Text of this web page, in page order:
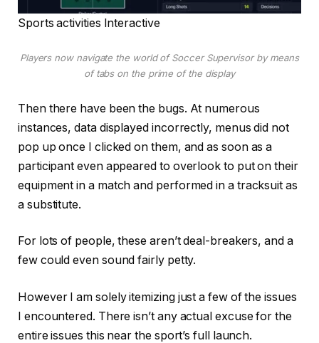
Sports activities Interactive
Players now navigate the world of Soccer Supervisor by means
of tabs on the prime of the display
Then there have been the bugs. At numerous
instances, data displayed incorrectly, menus did not
pop up once I clicked on them, and as soon as a
participant even appeared to overlook to put on their
equipment in a match and performed in a tracksuit as
a substitute.
For lots of people, these aren’t deal-breakers, and a
few could even sound fairly petty.
However I am solely itemizing just a few of the issues
I encountered. There isn’t any actual excuse for the
entire issues this near the sport’s full launch.